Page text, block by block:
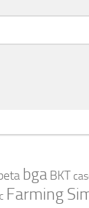
bga BKT
Farming